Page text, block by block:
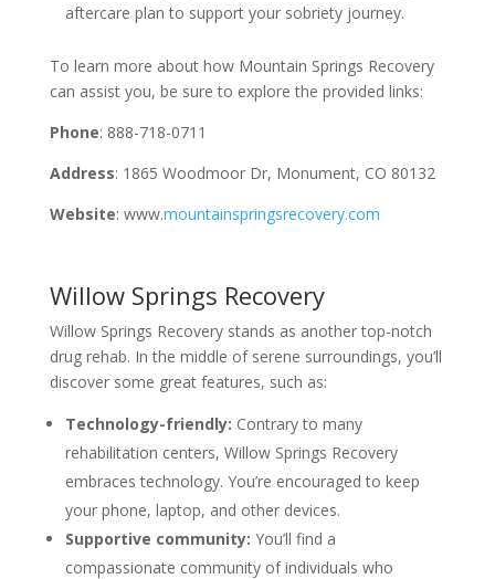
aftercare plan to support your sobriety journey.
To learn more about how Mountain Springs Recovery
can assist you, be sure to explore the provided links:
Phone: 888-718-0711
Address: 1865 Woodmoor Dr, Monument, CO 80132
Website: www.mountainspringsrecovery.com
Willow Springs Recovery
Willow Springs Recovery stands as another top-notch
drug rehab. In the middle of serene surroundings, you’ll
discover some great features, such as:
Technology-friendly: Contrary to many
rehabilitation centers, Willow Springs Recovery
embraces technology. You’re encouraged to keep
your phone, laptop, and other devices.
Supportive community: You’ll find a
compassionate community of individuals who